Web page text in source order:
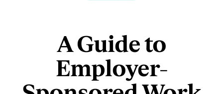
A Guide to
Employer-